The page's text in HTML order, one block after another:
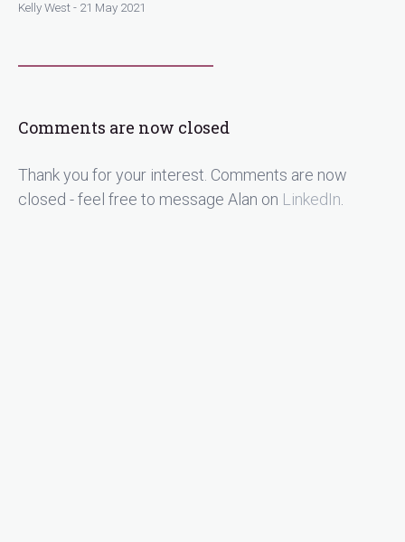
Kelly West - 21 May 2021
Comments are now closed
Thank you for your interest. Comments are now
closed - feel free to message Alan on LinkedIn